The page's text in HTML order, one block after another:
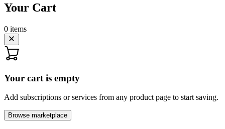
Your Cart
0 items
Your cart is empty
Add subscriptions or services from any product page to start saving.
Browse marketplace